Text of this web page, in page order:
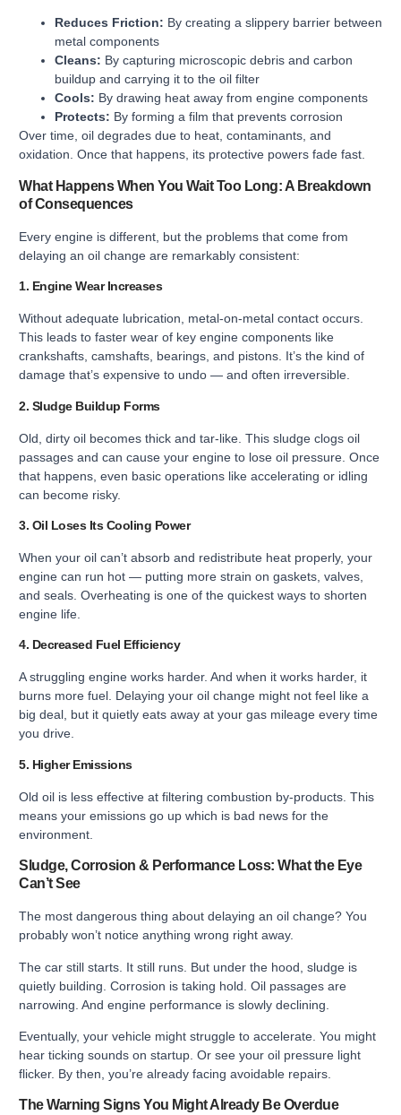
Reduces Friction: By creating a slippery barrier between
metal components
Cleans: By capturing microscopic debris and carbon
buildup and carrying it to the oil filter
Cools: By drawing heat away from engine components
Protects: By forming a film that prevents corrosion
Over time, oil degrades due to heat, contaminants, and
oxidation. Once that happens, its protective powers fade fast.
What Happens When You Wait Too Long: A Breakdown
of Consequences
Every engine is different, but the problems that come from
delaying an oil change are remarkably consistent:
1. Engine Wear Increases
Without adequate lubrication, metal-on-metal contact occurs.
This leads to faster wear of key engine components like
crankshafts, camshafts, bearings, and pistons. It’s the kind of
damage that’s expensive to undo — and often irreversible.
2. Sludge Buildup Forms
Old, dirty oil becomes thick and tar-like. This sludge clogs oil
passages and can cause your engine to lose oil pressure. Once
that happens, even basic operations like accelerating or idling
can become risky.
3. Oil Loses Its Cooling Power
When your oil can’t absorb and redistribute heat properly, your
engine can run hot — putting more strain on gaskets, valves,
and seals. Overheating is one of the quickest ways to shorten
engine life.
4. Decreased Fuel Efficiency
A struggling engine works harder. And when it works harder, it
burns more fuel. Delaying your oil change might not feel like a
big deal, but it quietly eats away at your gas mileage every time
you drive.
5. Higher Emissions
Old oil is less effective at filtering combustion by-products. This
means your emissions go up which is bad news for the
environment.
Sludge, Corrosion & Performance Loss: What the Eye
Can’t See
The most dangerous thing about delaying an oil change? You
probably won’t notice anything wrong right away.
The car still starts. It still runs. But under the hood, sludge is
quietly building. Corrosion is taking hold. Oil passages are
narrowing. And engine performance is slowly declining.
Eventually, your vehicle might struggle to accelerate. You might
hear ticking sounds on startup. Or see your oil pressure light
flicker. By then, you’re already facing avoidable repairs.
The Warning Signs You Might Already Be Overdue